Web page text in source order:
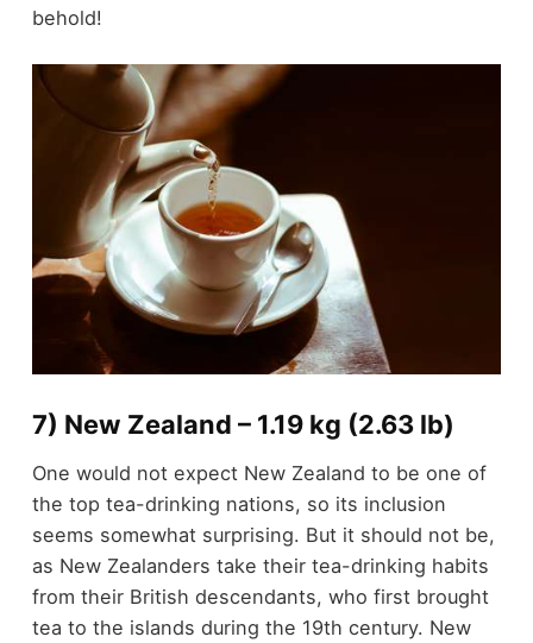
behold!
7) New Zealand – 1.19 kg (2.63 lb)
One would not expect New Zealand to be one of
the top tea-drinking nations, so its inclusion
seems somewhat surprising. But it should not be,
as New Zealanders take their tea-drinking habits
from their British descendants, who first brought
tea to the islands during the 19th century. New